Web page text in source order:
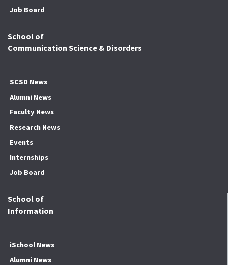
Job Board
School of
Communication Science & Disorders
SCSD News
Alumni News
Faculty News
Research News
Events
Internships
Job Board
School of
Information
iSchool News
Alumni News